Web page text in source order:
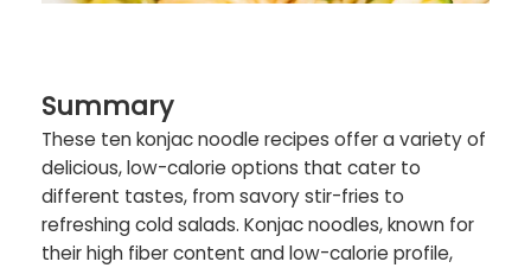
Summary
These ten konjac noodle recipes offer a variety of
delicious, low-calorie options that cater to
different tastes, from savory stir-fries to
refreshing cold salads. Konjac noodles, known for
their high fiber content and low-calorie profile,